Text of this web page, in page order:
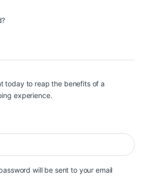
today to reap the benefits of a
experience.
will be sent to your email